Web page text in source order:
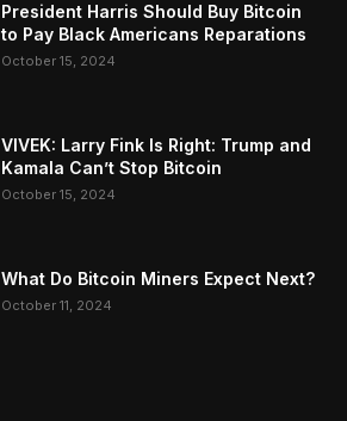
President Harris Should Buy Bitcoin
to Pay Black Americans Reparations
October 15, 2024
VIVEK: Larry Fink Is Right: Trump and
Kamala Can’t Stop Bitcoin
October 15, 2024
What Do Bitcoin Miners Expect Next?
October 11, 2024